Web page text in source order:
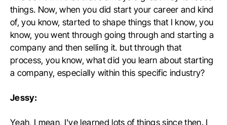
things. Now, when you did start your career and kind
of, you know, started to shape things that I know, you
know, you went through going through and starting a
company and then selling it. but through that
process, you know, what did you learn about starting
a company, especially within this specific industry?
Jessy:
Yeah, I mean, I've learned lots of things since then. I